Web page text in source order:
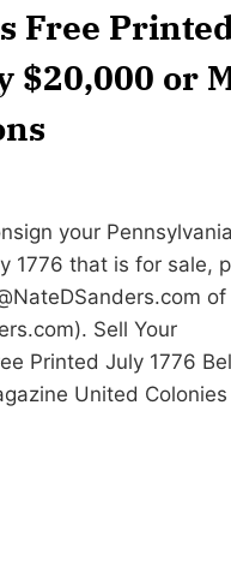
Free
$20,000 or
your Pennsylvania
1776 that is for sale,
of
Sell Your
Printed July 1776
United Colonies